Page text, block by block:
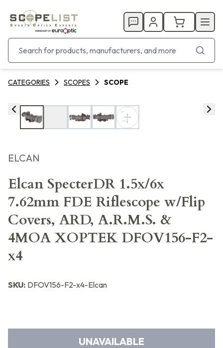
CATEGORIES SCOPES SCOPE
ELCAN
Elcan SpecterDR 1.5x/6x
7.62mm FDE Riflescope w/Flip
Covers, ARD, A.R.M.S. &
4MOA XOPTEK DFOV156-F2-
x4
SKU: DFOV156-F2-x4-Elcan
UNAVAILABLE